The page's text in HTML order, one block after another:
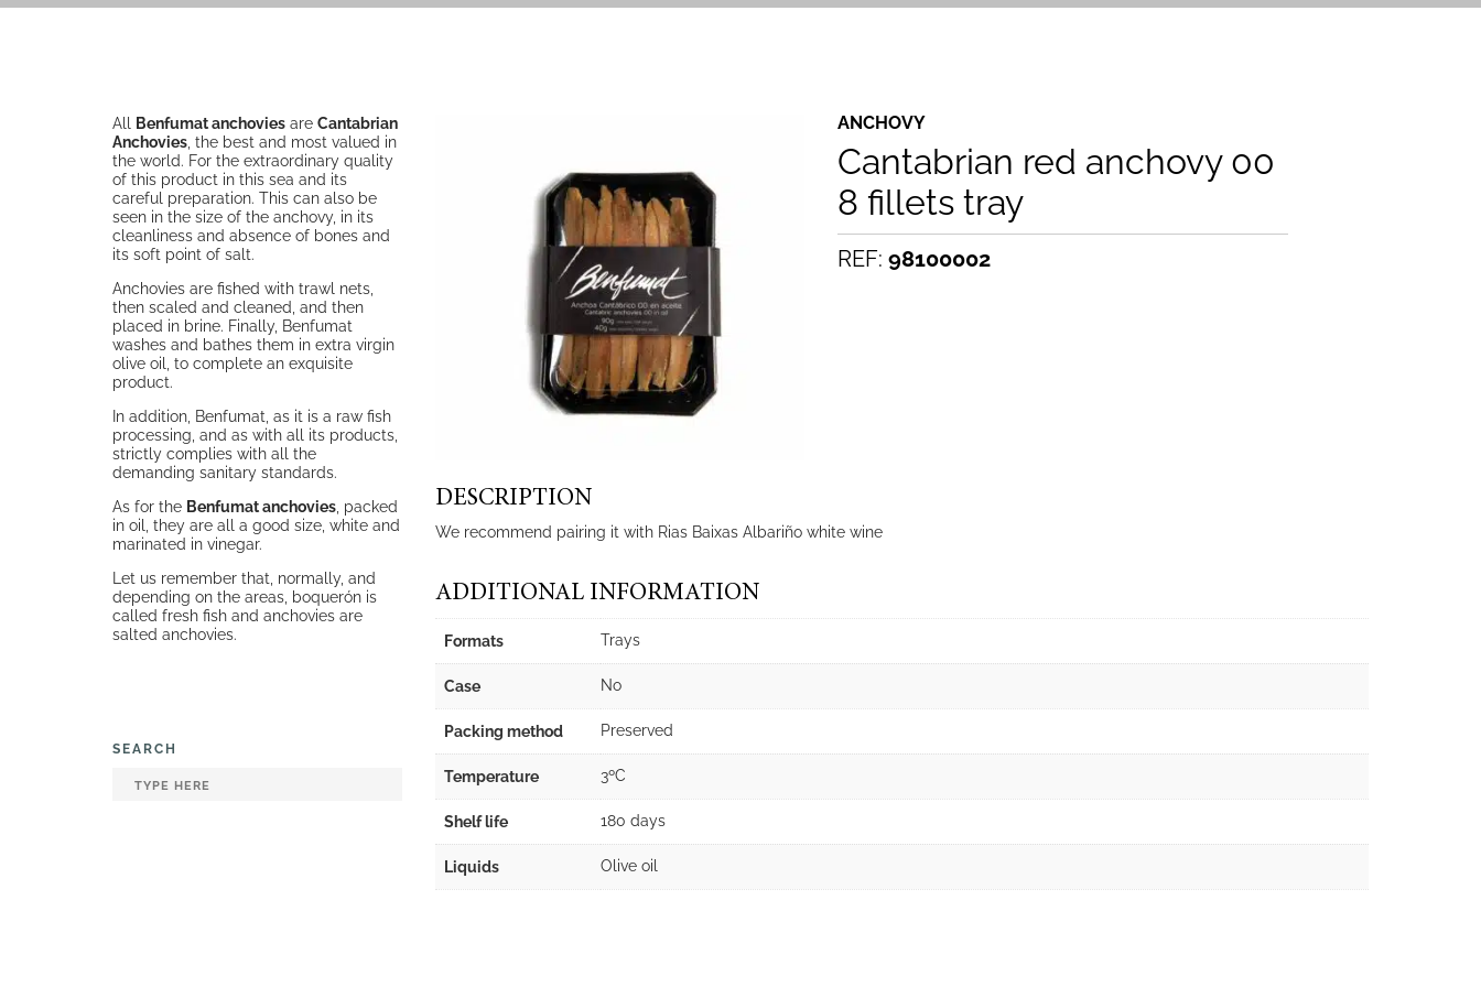
All Benfumat anchovies are Cantabrian
Anchovies , the best and most valued in
the world. For the extraordinary quality
of this product in this sea and its
careful preparation. This can also be
seen in the size of the anchovy, in its
cleanliness and absence of bones and
its soft point of salt.
Anchovies are fished with trawl nets,
then scaled and cleaned, and then
placed in brine. Finally, Benfumat
washes and bathes them in extra virgin
olive oil, to complete an exquisite
product.
In addition, Benfumat, as it is a raw fish
processing, and as with all its products,
strictly complies with all the
demanding sanitary standards.
As for the Benfumat anchovies , packed
in oil, they are all a good size, white and
marinated in vinegar.
Let us remember that, normally, and
depending on the areas, boquerón is
called fresh fish and anchovies are
salted anchovies.
SEARCH
ANCHOVY
Cantabrian red anchovy 00
8 fillets tray
REF:98100002
DESCRIPTION
We recommend pairing it with Rias Baixas Albariño white wine
ADDITIONAL INFORMATION
Formats Trays
Case No
Packing method Preserved
Temperature 3ºC
Shelf life 180 days
Liquids Olive oil